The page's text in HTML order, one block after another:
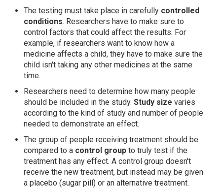
The testing must take place in carefully controlled
conditions. Researchers have to make sure to
control factors that could affect the results. For
example, if researchers want to know how a
medicine affects a child, they have to make sure the
child isn't taking any other medicines at the same
time.
Researchers need to determine how many people
should be included in the study. Study size varies
according to the kind of study and number of people
needed to demonstrate an effect.
The group of people receiving treatment should be
compared to a control group to truly test if the
treatment has any effect. A control group doesn't
receive the new treatment, but instead may be given
a placebo (sugar pill) or an alternative treatment.